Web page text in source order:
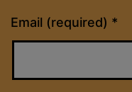
Email (required) *
Constant
Contact